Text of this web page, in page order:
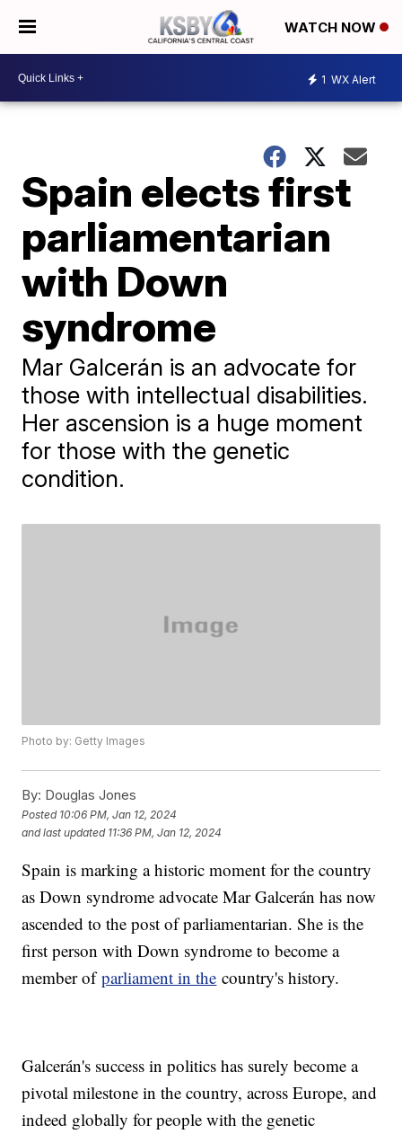
WATCH NOW
1 WX Alert
Spain elects first
parliamentarian
with Down
syndrome
Mar Galcerán is an advocate for
those with intellectual disabilities.
Her ascension is a huge moment
for those with the genetic
condition.
Photo by: Getty Images
By: Douglas Jones
Posted 10:06 PM, Jan 12, 2024
and last updated 11:36 PM, Jan 12, 2024
Spain is marking a historic moment for the country
as Down syndrome advocate Mar Galcerán has now
ascended to the post of parliamentarian. She is the
first person with Down syndrome to become a
member ofparliament in the country's history.
Galcerán's success in politics has surely become a
pivotal milestone in the country, across Europe, and
indeed globally for people with the genetic